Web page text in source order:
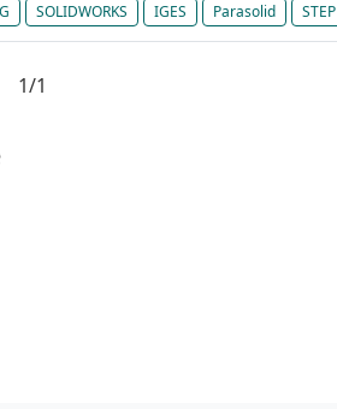
SOLIDWORKS IGES Parasolid STEP
1/1